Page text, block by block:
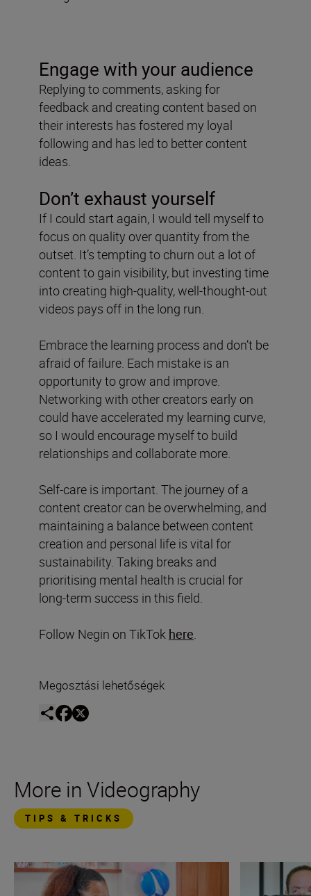
Engage with your audience
Replying to comments, asking for
feedback and creating content based on
their interests has fostered my loyal
following and has led to better content
ideas.
Don’t exhaust yourself
If I could start again, I would tell myself to
focus on quality over quantity from the
outset. It’s tempting to churn out a lot of
content to gain visibility, but investing time
into creating high-quality, well-thought-out
videos pays off in the long run.
Embrace the learning process and don’t be
afraid of failure. Each mistake is an
opportunity to grow and improve.
Networking with other creators early on
could have accelerated my learning curve,
so I would encourage myself to build
relationships and collaborate more.
Self-care is important. The journey of a
content creator can be overwhelming, and
maintaining a balance between content
creation and personal life is vital for
sustainability. Taking breaks and
prioritising mental health is crucial for
long-term success in this field.
Follow Negin on TikTok here
Megosztási lehetőségek
More in Videography
TIPS & TRICKS